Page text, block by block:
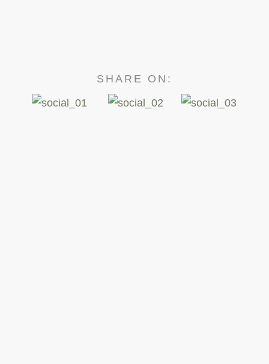
SHARE ON: